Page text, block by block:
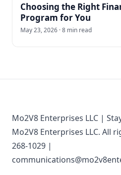
Choosing the Right
Program for You
May 23, 2026 · 8 min read
Mo2V8 Enterprises LLC |
Mo2V8 Enterprises LLC. All
268-1029 |